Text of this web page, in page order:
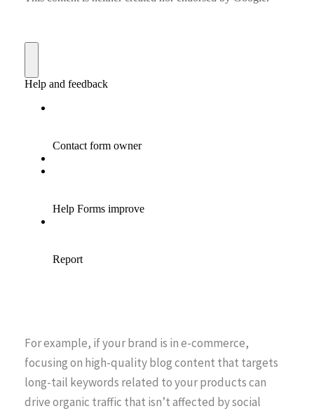
For example, if your brand is in e-commerce,
focusing on high-quality blog content that targets
long-tail keywords related to your products can
drive organic traffic that isn’t affected by social